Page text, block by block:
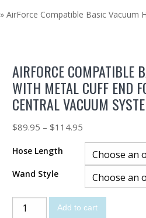
» AirForce Compatible Basic Vacuum
AIRFORCE COMPATIBLE
WITH METAL CUFF END
CENTRAL VACUUM
$89.95 –$114.95
Hose Length
Wand Style
Add to cart